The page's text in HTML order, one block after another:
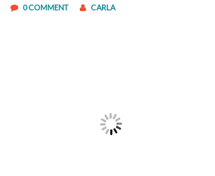
0 COMMENT CARLA